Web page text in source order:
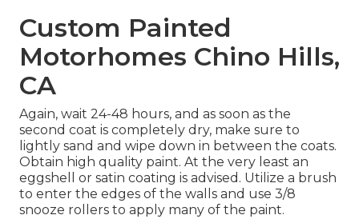
Custom Painted
Motorhomes Chino Hills,
CA
Again, wait 24-48 hours, and as soon as the
second coat is completely dry, make sure to
lightly sand and wipe down in between the coats.
Obtain high quality paint. At the very least an
eggshell or satin coating is advised. Utilize a brush
to enter the edges of the walls and use 3/8
snooze rollers to apply many of the paint.